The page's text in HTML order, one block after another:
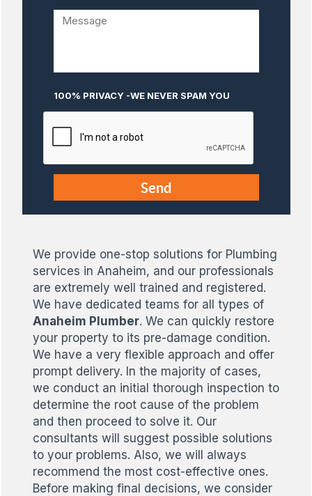
100% PRIVACY -WE NEVER SPAM YOU
We provide one-stop solutions for Plumbing
services in Anaheim, and our professionals
are extremely well trained and registered.
We have dedicated teams for all types of
Anaheim Plumber. We can quickly restore
your property to its pre-damage condition.
We have a very flexible approach and offer
prompt delivery. In the majority of cases,
we conduct an initial thorough inspection to
determine the root cause of the problem
and then proceed to solve it. Our
consultants will suggest possible solutions
to your problems. Also, we will always
recommend the most cost-effective ones.
Before making final decisions, we consider